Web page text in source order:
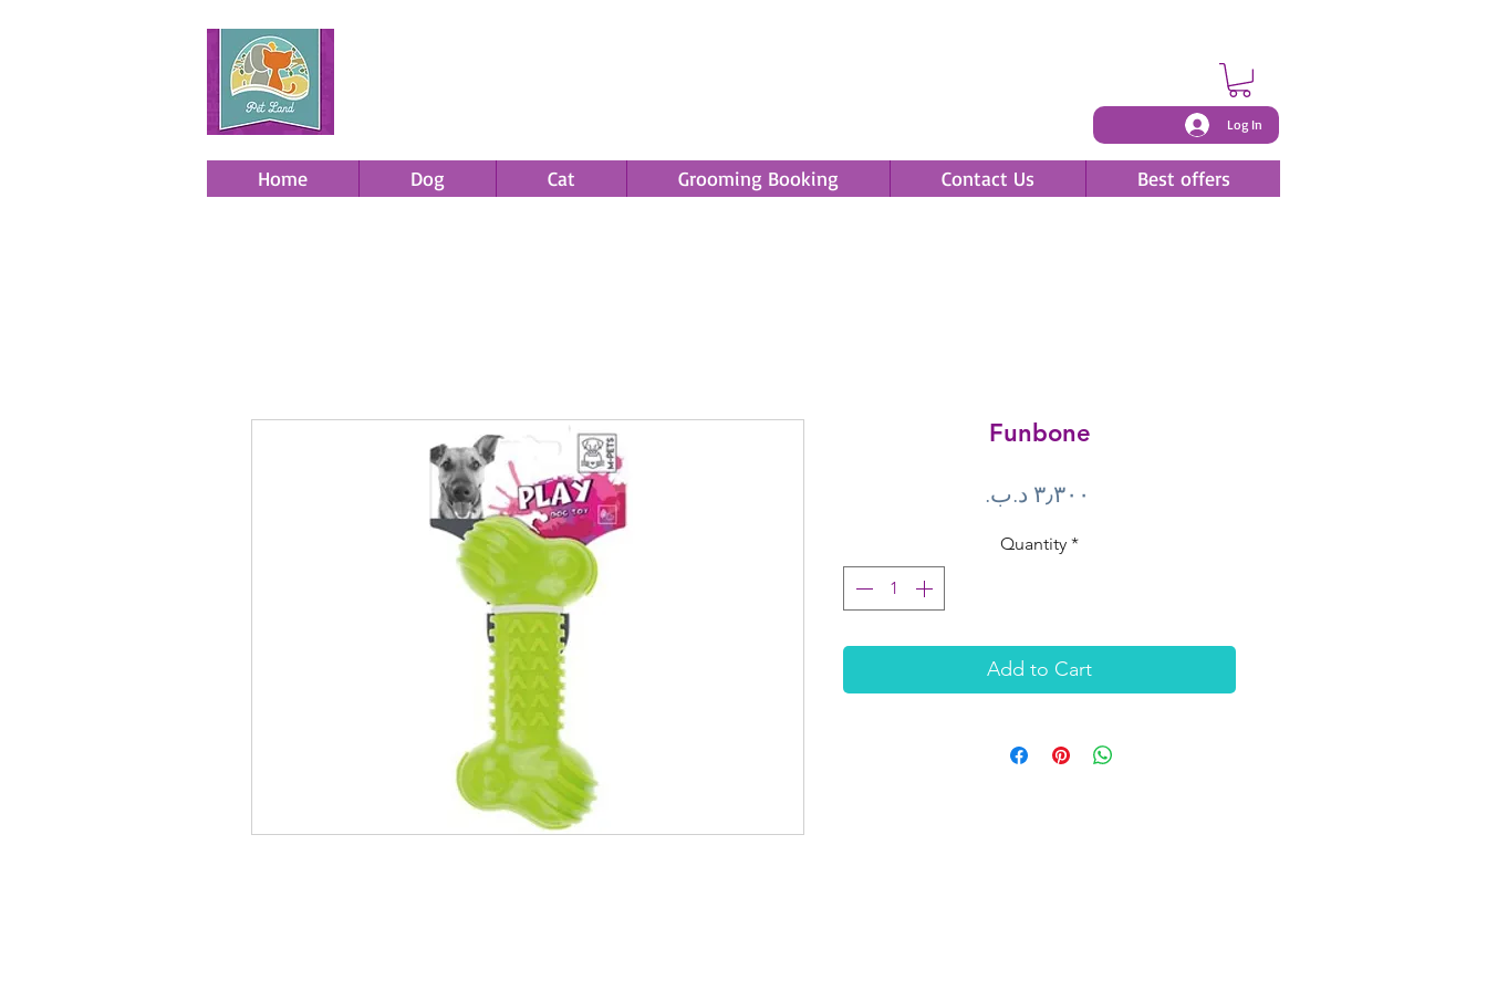
Log In
Home Dog Cat Grooming Booking Contact Us Best offers
Funbone
Quantity *
Add to Cart